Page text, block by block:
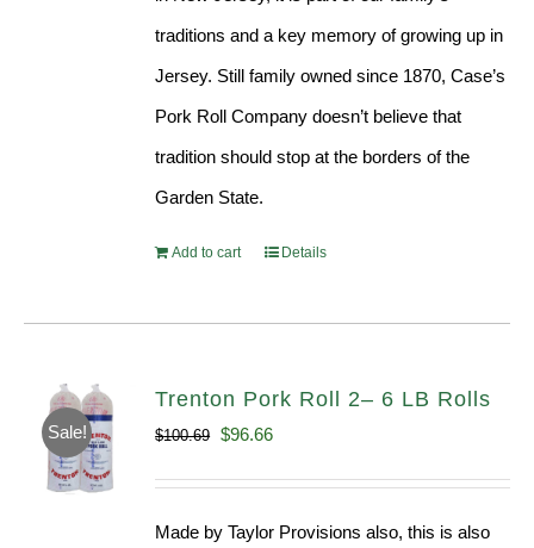
traditions and a key memory of growing up in
Jersey. Still family owned since 1870, Case’s
Pork Roll Company doesn’t believe that
tradition should stop at the borders of the
Garden State.
Add to cart Details
Sale!
Trenton Pork Roll 2– 6 LB Rolls
$100.69 Original
$96.66Current
Made by Taylor Provisions also, this is also